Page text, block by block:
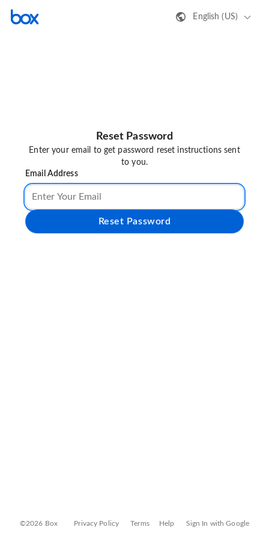
English (US)
Reset Password
Enter your email to get password reset instructions sent
to you.
Email Address
Reset Password
©2026 Box Privacy Policy Terms Help Sign In with Google